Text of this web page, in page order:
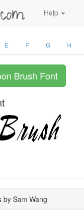
Help
E F G H
Brush Font
by Sam Wang